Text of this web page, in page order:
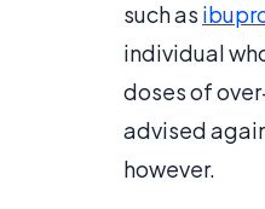
such as
individual
doses of
advised
however.